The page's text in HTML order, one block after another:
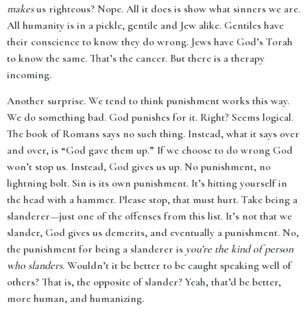
makesus righteous? Nope. All it does is show what sinners we are.
All humanity is in a pickle, gentile and Jew alike. Gentiles have
their conscience to know they do wrong. Jews have God’s Torah
to know the same. That’s the cancer. But there is a therapy
incoming.
Another surprise. We tend to think punishment works this way.
We do something bad. God punishes for it. Right? Seems logical.
The book of Romans says no such thing. Instead, what it says over
and over, is “God gave them up.” If we choose to do wrong God
won’t stop us. Instead, God gives us up. No punishment, no
lightning bolt. Sin is its own punishment. It’s hitting yourself in
the head with a hammer. Please stop, that must hurt. Take being a
slanderer—just one of the offenses from this list. It’s not that we
slander, God gives us demerits, and eventually a punishment. No,
the punishment for being a slanderer is you’re the kind of person
who slanders. Wouldn’t it be better to be caught speaking well of
others? That is, the opposite of slander? Yeah, that’d be better,
more human, and humanizing.